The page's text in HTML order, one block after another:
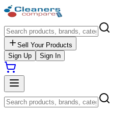
Sell Your Products
Sign Up
Sign In